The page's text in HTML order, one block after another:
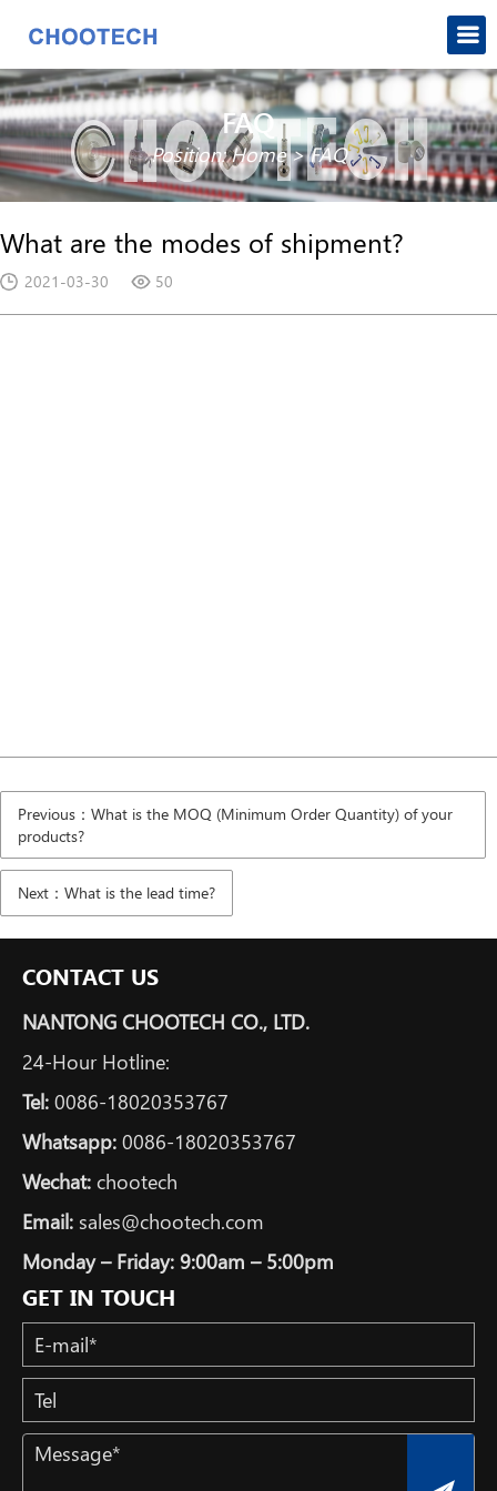
FAQ
Position:Home>FAQ
What are the modes of shipment?
2021-03-30 50
Previous：What is the MOQ (Minimum Order Quantity) of your
products?
Next：What is the lead time?
CONTACT US
NANTONG CHOOTECH CO., LTD.
24-Hour Hotline:
Tel: 0086-18020353767
Whatsapp: 0086-18020353767
Wechat: chootech
Email: sales@chootech.com
Monday – Friday: 9:00am – 5:00pm
GET IN TOUCH